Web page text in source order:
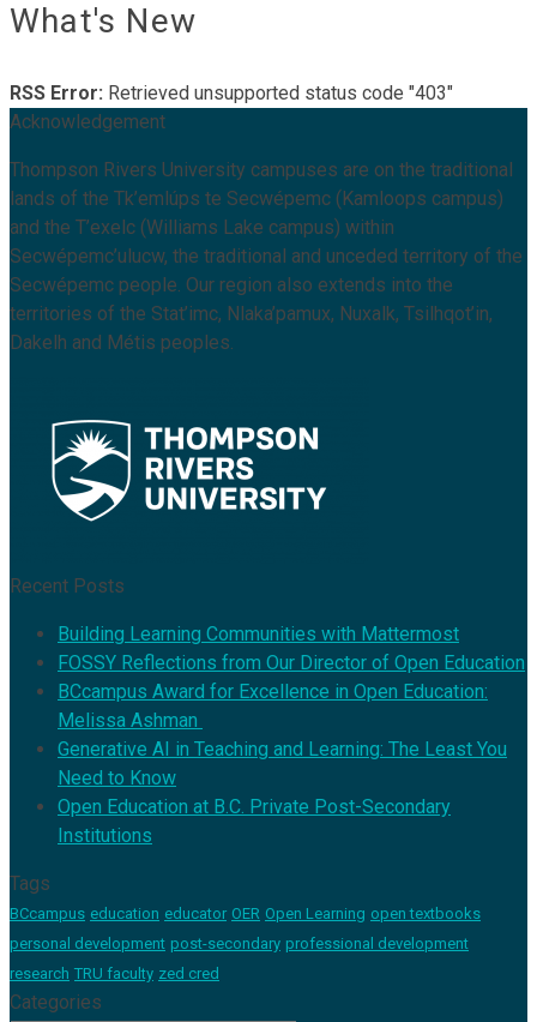
What's New
RSS Error: Retrieved unsupported status code "403"
Acknowledgement
Thompson Rivers University campuses are on the traditional
lands of the Tk’emlúps te Secwépemc (Kamloops campus)
and the T’exelc (Williams Lake campus) within
Secwépemc’ulucw, the traditional and unceded territory of the
Secwépemc people. Our region also extends into the
territories of the Stat’imc, Nlaka’pamux, Nuxalk, Tsilhqot’in,
Dakelh and Métis peoples.
Recent Posts
Building Learning Communities with Mattermost
FOSSY Reflections from Our Director of Open Education
BCcampus Award for Excellence in Open Education:
Melissa Ashman
Generative AI in Teaching and Learning: The Least You
Need to Know
Open Education at B.C. Private Post-Secondary
Institutions
Tags
BCcampus education educator OER Open Learning open textbooks
personal development post-secondary professional development
research TRU faculty zed cred
Categories